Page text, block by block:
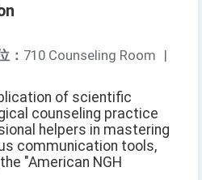
： 710 Counseling Room |
of scientific
counseling practice
helpers in mastering
communication tools,
"American NGH